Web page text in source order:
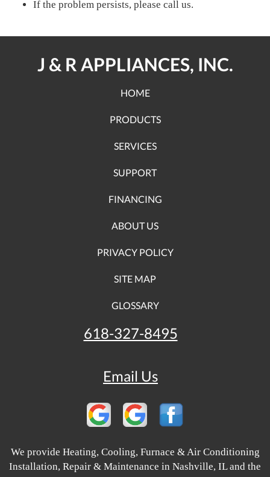
If the problem persists, please call us.
J & R APPLIANCES, INC.
HOME
PRODUCTS
SERVICES
SUPPORT
FINANCING
ABOUT US
PRIVACY POLICY
SITE MAP
GLOSSARY
618-327-8495
Email Us
We provide Heating, Cooling, Furnace & Air Conditioning
Installation, Repair & Maintenance in Nashville, IL and the